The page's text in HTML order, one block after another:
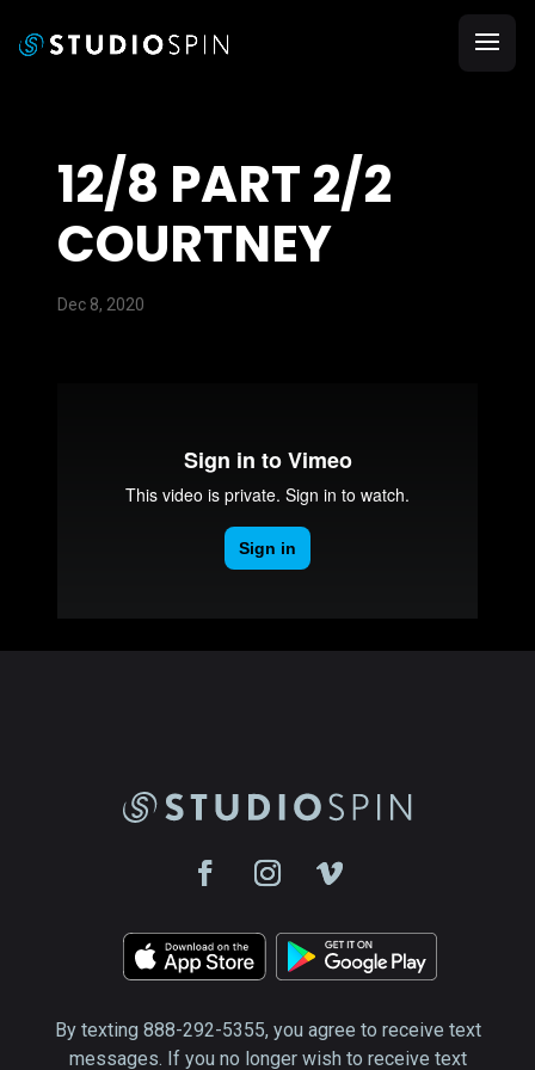
12/8 PART 2/2
COURTNEY
Dec 8, 2020
By texting 888-292-5355, you agree to receive text
messages. If you no longer wish to receive text